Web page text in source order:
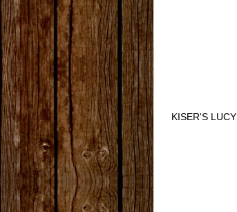
KISER'S LUCY